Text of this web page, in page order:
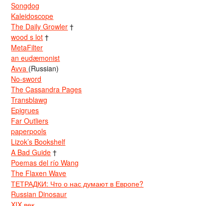
Songdog
Kaleidoscope
The Daily Growler †
wood s lot †
MetaFilter
an eudæmonist
Avva (Russian)
No-sword
The Cassandra Pages
Transblawg
Epigrues
Far Outliers
paperpools
Lizok’s Bookshelf
A Bad Guide †
Poemas del río Wang
The Flaxen Wave
ТЕТРАДКИ: Что о нас думают в Европе?
Russian Dinosaur